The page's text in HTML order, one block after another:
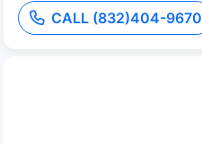
CALL (832)404-9670